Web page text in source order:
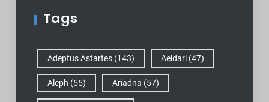
Tags
Adeptus Astartes(143) Aeldari(47)
Aleph (55) Ariadna (57)